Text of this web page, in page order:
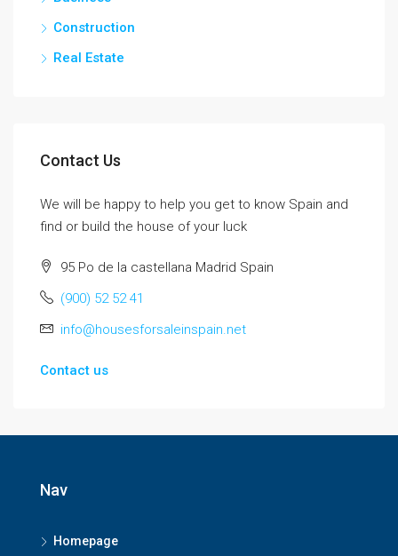
Construction
Real Estate
Contact Us
We will be happy to help you get to know Spain and
find or build the house of your luck
95 Po de la castellana Madrid Spain
(900) 52 52 41
info@housesforsaleinspain.net
Contact us
Nav
Homepage